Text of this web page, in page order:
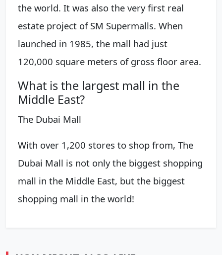
the world. It was also the very first real
estate project of SM Supermalls. When
launched in 1985, the mall had just
120,000 square meters of gross floor area.
What is the largest mall in the
Middle East?
The Dubai Mall
With over 1,200 stores to shop from, The
Dubai Mall is not only the biggest shopping
mall in the Middle East, but the biggest
shopping mall in the world!